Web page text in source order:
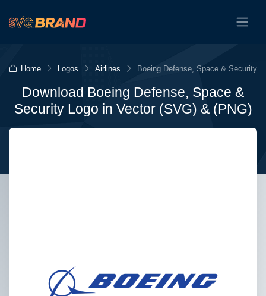
Home Logos Airlines Boeing Defense, Space & Security
Download Boeing Defense, Space &
Security Logo in Vector (SVG) & (PNG)